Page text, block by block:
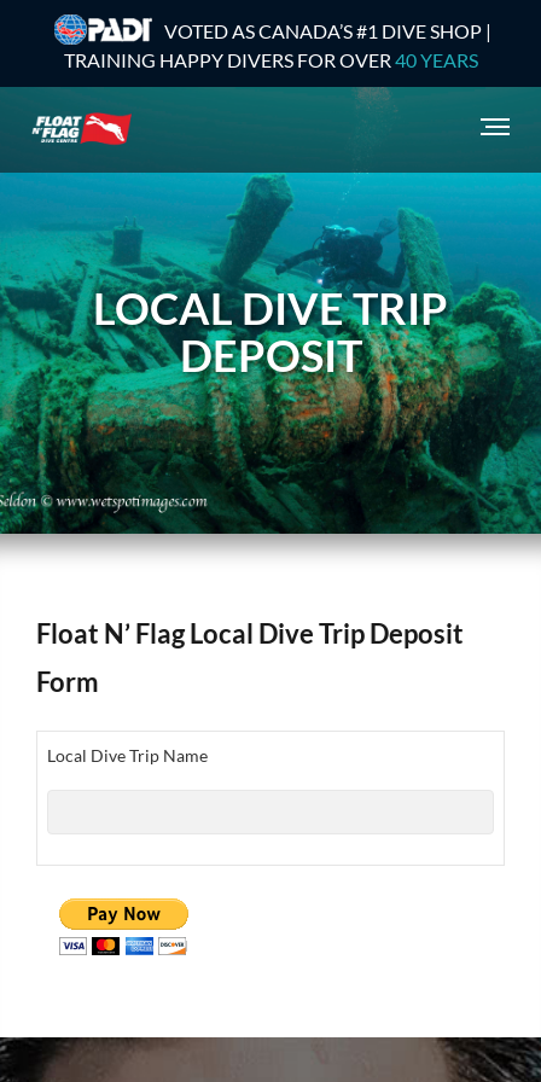
VOTED AS CANADA’S #1 DIVE SHOP |
TRAINING HAPPY DIVERS FOR OVER 40 YEARS
LOCAL DIVE TRIP
DEPOSIT
Float N’ Flag Local Dive Trip Deposit
Form
Local Dive Trip Name